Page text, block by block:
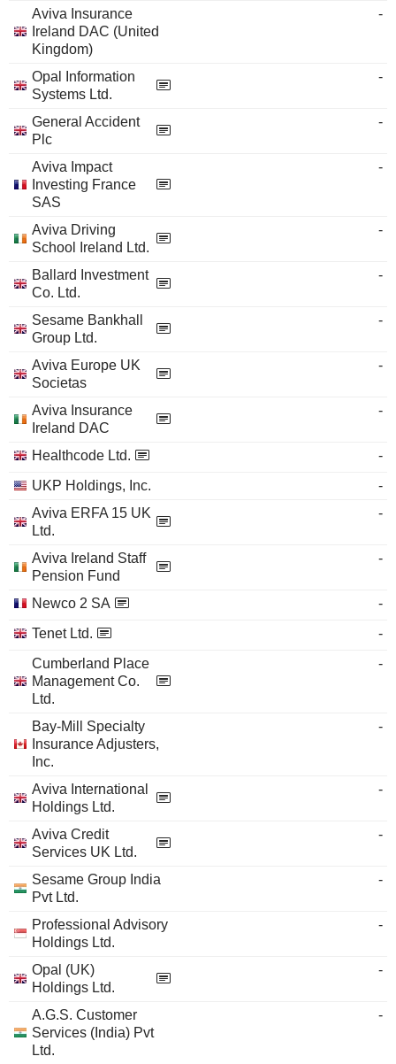
Aviva Insurance
Ireland DAC (United
Kingdom)
-
Opal Information
Systems Ltd.
-
General Accident
Plc
-
Aviva Impact
Investing France
SAS
-
Aviva Driving
School Ireland Ltd.
-
Ballard Investment
Co. Ltd.
-
Sesame Bankhall
Group Ltd.
-
Aviva Europe UK
Societas
-
Aviva Insurance
Ireland DAC
-
Healthcode Ltd.
-
UKP Holdings, Inc.
-
Aviva ERFA 15 UK
Ltd.
-
Aviva Ireland Staff
Pension Fund
-
Newco 2 SA
-
Tenet Ltd.
-
Cumberland Place
Management Co.
Ltd.
-
Bay-Mill Specialty
Insurance Adjusters,
Inc.
-
Aviva International
Holdings Ltd.
-
Aviva Credit
Services UK Ltd.
-
Sesame Group India
Pvt Ltd.
-
Professional Advisory
Holdings Ltd.
-
Opal (UK)
Holdings Ltd.
-
A.G.S. Customer
Services (India) Pvt
Ltd.
-